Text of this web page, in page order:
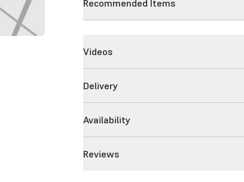
Recommended Items
Videos
Delivery
Availability
Reviews